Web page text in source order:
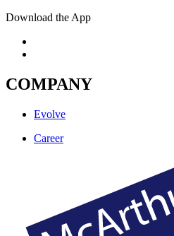
Download the App
COMPANY
Evolve
Career